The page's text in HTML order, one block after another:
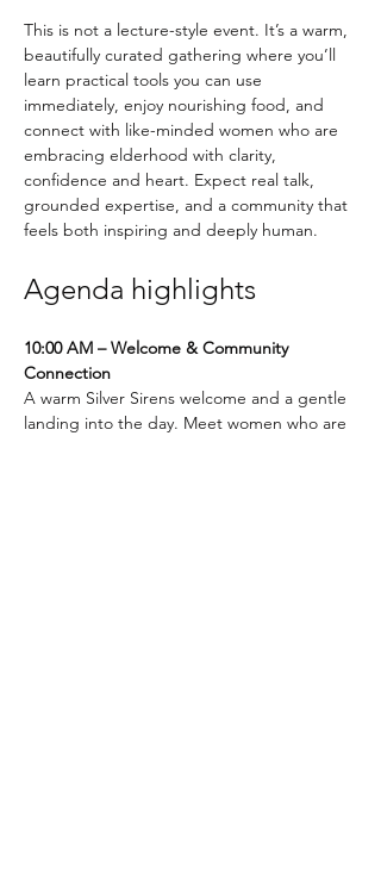
This is not a lecture-style event. It’s a warm,
beautifully curated gathering where you’ll
learn practical tools you can use
immediately, enjoy nourishing food, and
connect with like-minded women who are
embracing elderhood with clarity,
confidence and heart. Expect real talk,
grounded expertise, and a community that
feels both inspiring and deeply human.
Agenda highlights
10:00 AM – Welcome & Community
Connection
A warm Silver Sirens welcome and a gentle
landing into the day. Meet women who are